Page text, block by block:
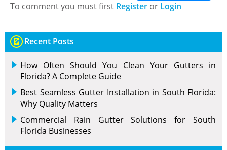
To comment you must first Register or Login
Recent Posts
How Often Should You Clean Your Gutters in
Florida? A Complete Guide
Best Seamless Gutter Installation in South Florida:
Why Quality Matters
Commercial Rain Gutter Solutions for South
Florida Businesses